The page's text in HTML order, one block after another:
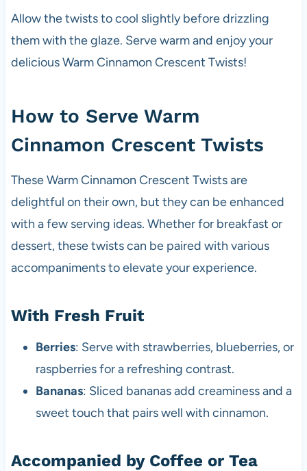
Allow the twists to cool slightly before drizzling
them with the glaze. Serve warm and enjoy your
delicious Warm Cinnamon Crescent Twists!
How to Serve Warm
Cinnamon Crescent Twists
These Warm Cinnamon Crescent Twists are
delightful on their own, but they can be enhanced
with a few serving ideas. Whether for breakfast or
dessert, these twists can be paired with various
accompaniments to elevate your experience.
With Fresh Fruit
Berries: Serve with strawberries, blueberries, or
raspberries for a refreshing contrast.
Bananas: Sliced bananas add creaminess and a
sweet touch that pairs well with cinnamon.
Accompanied by Coffee or Tea